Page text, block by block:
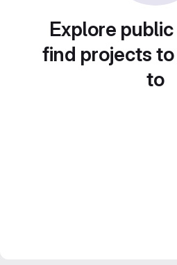
Explore
find projects
to